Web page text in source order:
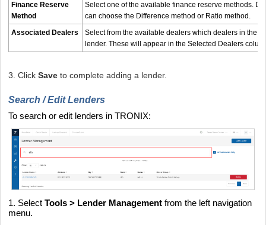
Finance Reserve
Method
Select one of the available finance reserve methods.
can choose the Difference method or Ratio method.
Associated Dealers
Select from the available dealers which dealers in the
lender. These will appear in the Selected Dealers
3. Click Save to complete adding a lender.
Search / Edit Lenders
To search or edit lenders in TRONIX:
1. Select Tools > Lender Management from the left navigation
menu.